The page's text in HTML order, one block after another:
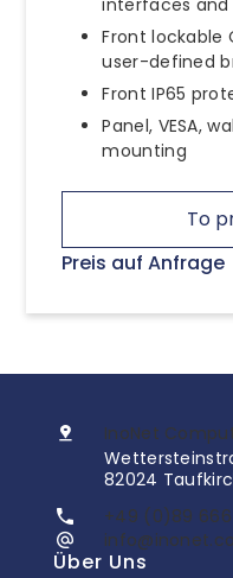
interfaces and
Front lockable
user-defined
Front IP65
Panel, VESA,
mounting
To
Preis auf Anfrage
InoNet
82024
+49 (0)89
Über Uns